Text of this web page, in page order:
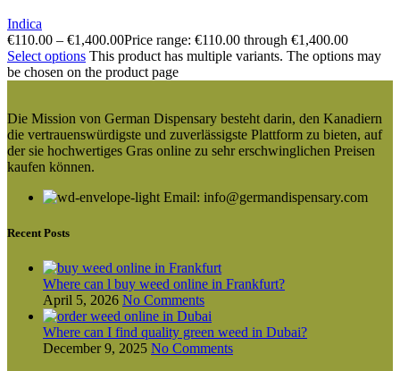
Indica
€110.00 – €1,400.00Price range: €110.00 through €1,400.00
Select options This product has multiple variants. The options may
be chosen on the product page
Die Mission von German Dispensary besteht darin, den Kanadiern
die vertrauenswürdigste und zuverlässigste Plattform zu bieten, auf
der sie hochwertiges Gras online zu sehr erschwinglichen Preisen
kaufen können.
Email: info@germandispensary.com
Recent Posts
Where can l buy weed online in Frankfurt?
April 5, 2026 No Comments
Where can I find quality green weed in Dubai?
December 9, 2025 No Comments